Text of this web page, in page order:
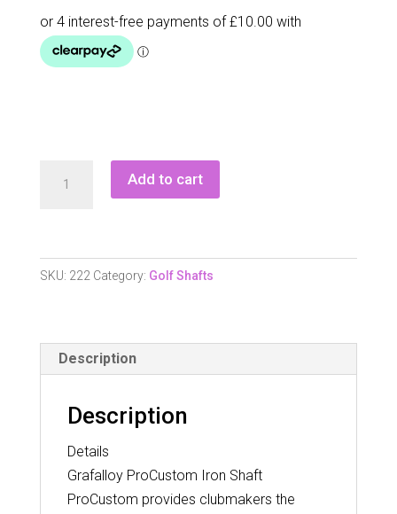
quantity
Add to cart
SKU: 222 Category: Golf Shafts
Description
Description
Details
Grafalloy ProCustom Iron Shaft
ProCustom provides clubmakers the